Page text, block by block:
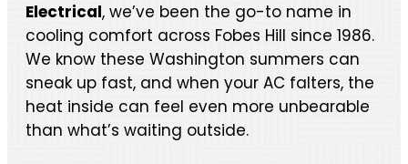
Electrical, we’ve been the go-to name in
cooling comfort across Fobes Hill since 1986.
We know these Washington summers can
sneak up fast, and when your AC falters, the
heat inside can feel even more unbearable
than what’s waiting outside.